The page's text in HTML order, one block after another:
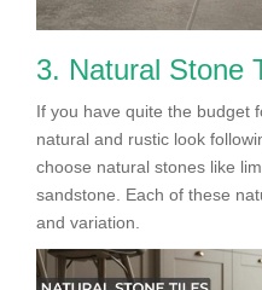
3. Natural Stone
If you have quite the budget
natural and rustic look
choose natural stones like
sandstone. Each of these
and variation.